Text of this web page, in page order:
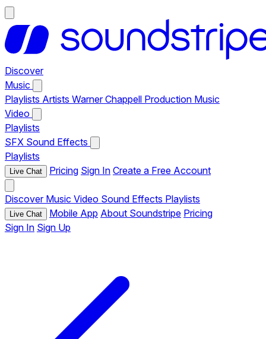
Discover
Music
Playlists Artists Warner Chappell Production Music
Video
Playlists
SFX Sound Effects
Playlists
Live Chat Pricing Sign In Create a Free Account
Discover Music Video Sound Effects Playlists
Live Chat Mobile App About Soundstripe Pricing
Sign In Sign Up